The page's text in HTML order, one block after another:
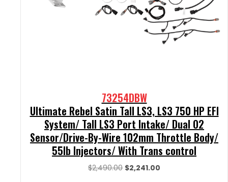
73254DBW
Ultimate Rebel Satin Tall LS3, LS3 750 HP EFI
System/ Tall LS3 Port Intake/ Dual O2
Sensor/Drive-By-Wire 102mm Throttle Body/
55lb Injectors/ With Trans control
$2,490.00 Original
$2,241.00